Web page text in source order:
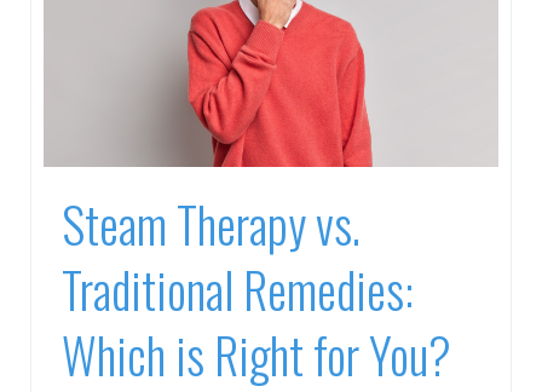
Steam Therapy vs.
Traditional Remedies:
Which is Right for You?